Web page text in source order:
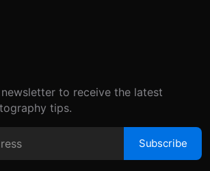
to receive the latest
tips.
Subscribe